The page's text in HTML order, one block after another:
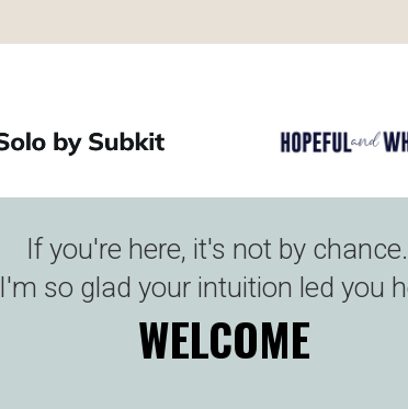
If you're here, it's not by
I'm so glad your intuition led you
WELCOME